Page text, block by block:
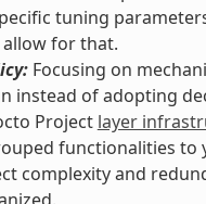
tuning
for that.
Focusing on
instead of adopting
Project layer
functionalities
complexity and